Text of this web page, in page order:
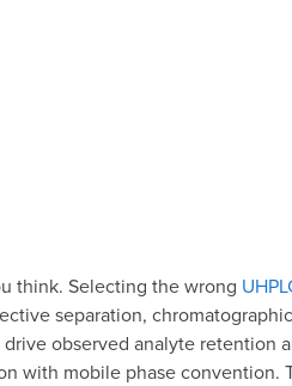
think. Selecting the wrong
separation,
observed analyte retention
with mobile phase